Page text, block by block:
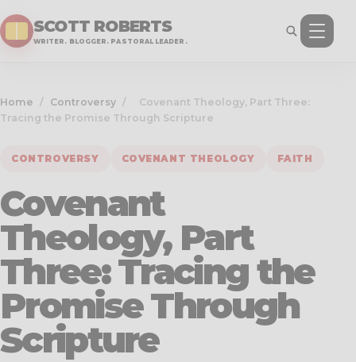
SCOTT ROBERTS
WRITER. BLOGGER. PASTORAL LEADER.
Home / Controversy /
Covenant Theology, Part Three:
Tracing the Promise Through Scripture
CONTROVERSY COVENANT THEOLOGY FAITH
Covenant
Theology, Part
Three: Tracing the
Promise Through
Scripture